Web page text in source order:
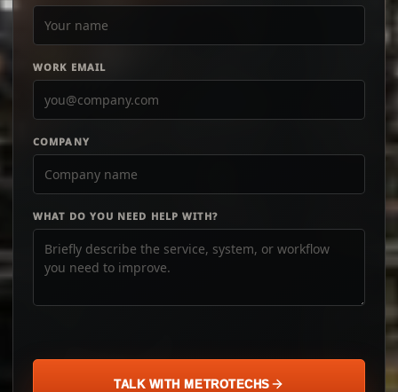
WORK EMAIL
COMPANY
WHAT DO YOU NEED HELP WITH?
TALK WITH METROTECHS